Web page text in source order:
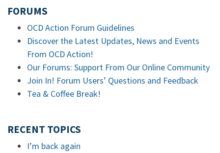
FORUMS
OCD Action Forum Guidelines
Discover the Latest Updates, News and Events
From OCD Action!
Our Forums: Support From Our Online Community
Join In! Forum Users’ Questions and Feedback
Tea & Coffee Break!
RECENT TOPICS
I’m back again